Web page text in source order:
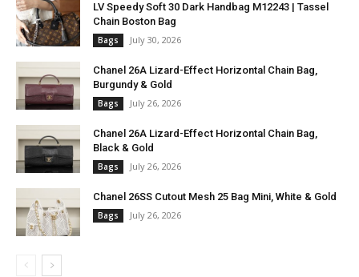
LV Speedy Soft 30 Dark Handbag M12243 | Tassel
Chain Boston Bag
Bags July 30, 2026
Chanel 26A Lizard-Effect Horizontal Chain Bag,
Burgundy & Gold
Bags July 26, 2026
Chanel 26A Lizard-Effect Horizontal Chain Bag,
Black & Gold
Bags July 26, 2026
Chanel 26SS Cutout Mesh 25 Bag Mini, White & Gold
Bags July 26, 2026